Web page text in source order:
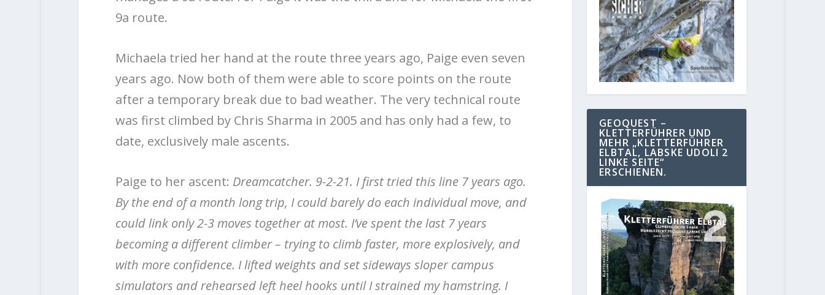
9a route.
Michaela tried her hand at the route three years ago, Paige even seven
years ago. Now both of them were able to score points on the route
after a temporary break due to bad weather. The very technical route
was first climbed by Chris Sharma in 2005 and has only had a few, to
date, exclusively male ascents.
Paige to her ascent: Dreamcatcher. 9-2-21. I first tried this line 7 years ago.
By the end of a month long trip, I could barely do each individual move, and
could link only 2-3 moves together at most. I’ve spent the last 7 years
becoming a different climber – trying to climb faster, more explosively, and
with more confidence. I lifted weights and set sideways sloper campus
simulators and rehearsed left heel hooks until I strained my hamstring. I
GEOQUEST –
KLETTERFÜHRER UND
MEHR „KLETTERFÜHRER
ELBTAL, LABSKE UDOLI 2
LINKE SEITE“
ERSCHIENEN.